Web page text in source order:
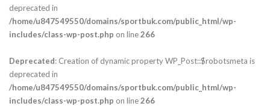
deprecated in
/home/u847549550/domains/sportbuk.com/public_html/wp-
includes/class-wp-post.php on line266
Deprecated: Creation of dynamic property WP_Post::$robotsmeta is
deprecated in
/home/u847549550/domains/sportbuk.com/public_html/wp-
includes/class-wp-post.php on line266